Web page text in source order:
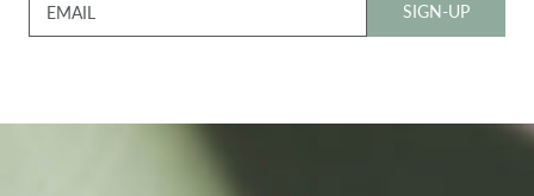
EMAIL SIGN-UP